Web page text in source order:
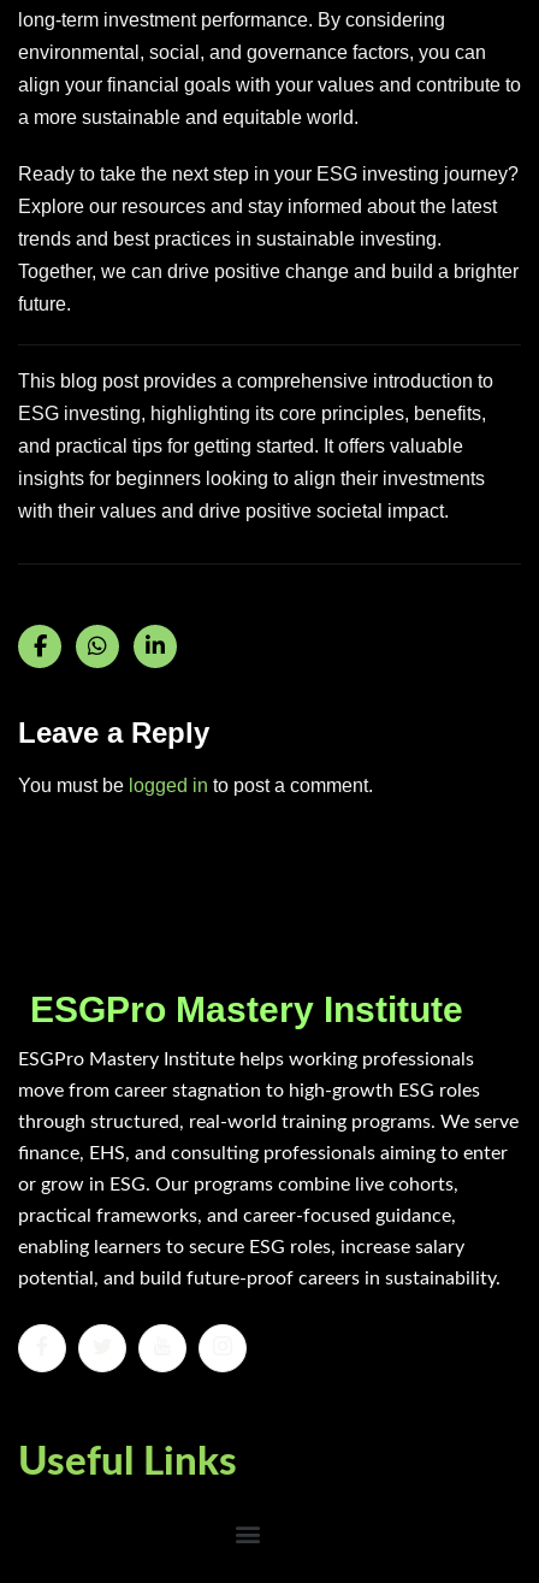
long-term investment performance. By considering
environmental, social, and governance factors, you can
align your financial goals with your values and contribute to
a more sustainable and equitable world.
Ready to take the next step in your ESG investing journey?
Explore our resources and stay informed about the latest
trends and best practices in sustainable investing.
Together, we can drive positive change and build a brighter
future.
This blog post provides a comprehensive introduction to
ESG investing, highlighting its core principles, benefits,
and practical tips for getting started. It offers valuable
insights for beginners looking to align their investments
with their values and drive positive societal impact.
Leave a Reply
You must be logged in to post a comment.
ESGPro Mastery Institute
ESGPro Mastery Institute helps working professionals
move from career stagnation to high-growth ESG roles
through structured, real-world training programs. We serve
finance, EHS, and consulting professionals aiming to enter
or grow in ESG. Our programs combine live cohorts,
practical frameworks, and career-focused guidance,
enabling learners to secure ESG roles, increase salary
potential, and build future-proof careers in sustainability.
Useful Links